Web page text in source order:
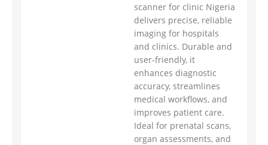
scanner for clinic Nigeria
delivers precise, reliable
imaging for hospitals
and clinics. Durable and
user-friendly, it
enhances diagnostic
accuracy, streamlines
medical workflows, and
improves patient care.
Ideal for prenatal scans,
organ assessments, and